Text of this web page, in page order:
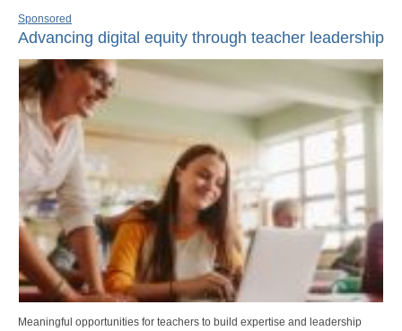
Sponsored
Advancing digital equity through teacher leadership
Meaningful opportunities for teachers to build expertise and leadership